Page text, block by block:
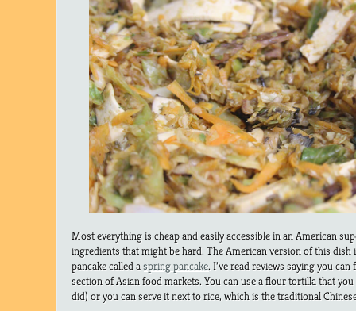
Most everything is cheap and easily accessible in an American
ingredients that might be hard. The American version of this dish
pancake called aspring pancake. I’ve read reviews saying you
section of Asian food markets. You can use a flour tortilla that
did) or you can serve it next to rice, which is the traditional